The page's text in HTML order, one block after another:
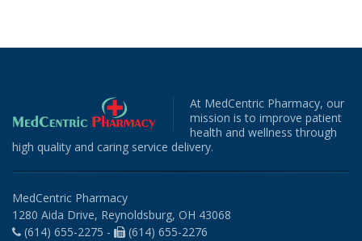
At MedCentric Pharmacy, our
mission is to improve patient
health and wellness through
high quality and caring service delivery.
MedCentric Pharmacy
1280 Aida Drive, Reynoldsburg, OH 43068
(614) 655-2275 -
(614) 655-2276